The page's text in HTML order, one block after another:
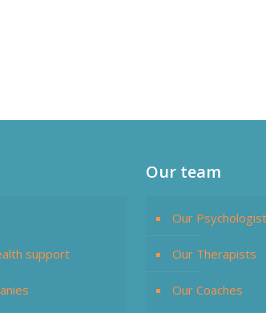
support
Our team
Our
Our Therapists
Our Coaches